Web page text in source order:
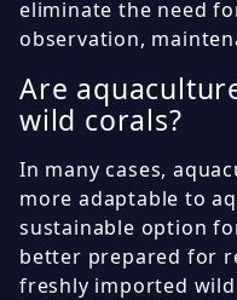
eliminate the need
observation,
Are
wild corals?
In many cases,
more adaptable to
sustainable option
better prepared for
freshly imported wild